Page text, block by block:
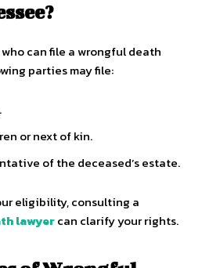
can file a wrongful death
parties may file:
or next of kin.
of the deceased’s estate.
eligibility, consulting a
lawyercan clarify your rights.